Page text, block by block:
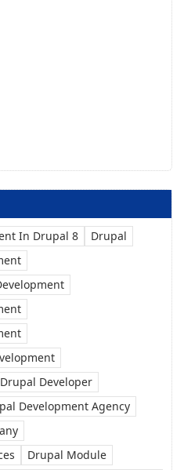
In Drupal 8
Drupal
Drupal Developer
Development Agency
Drupal Module